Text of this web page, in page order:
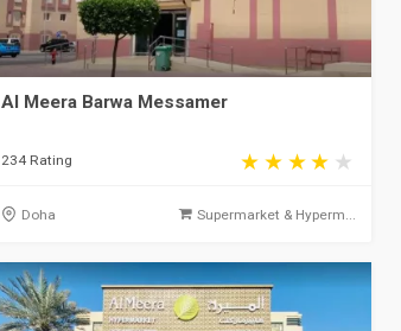
Al Meera Barwa Messamer
234 Rating
Doha Supermarket & Hyperm...